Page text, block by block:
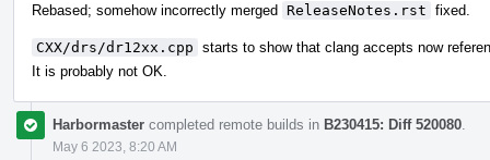
Rebased; somehow incorrectly merged ReleaseNotes.rst fixed.
CXX/drs/dr12xx.cpp starts to show that clang accepts now
It is probably not OK.
Harbormaster completed remote builds in B230415: Diff 520080
May 6 2023, 8:20 AM